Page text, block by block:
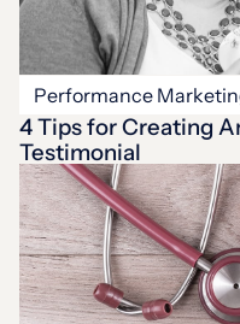
Performance
4 Tips for Creating
Testimonial